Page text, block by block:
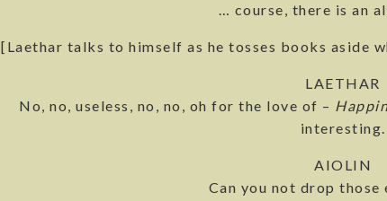
… course, there is an
[Laethar talks to himself as he tosses books aside
LAETHAR
No, no, useless, no, no, oh for the love of –
interesting.
AIOLIN
Can you not drop those